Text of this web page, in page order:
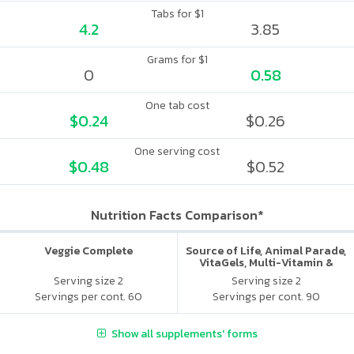
Tabs for $1
4.2 3.85
Grams for $1
0 0.58
One tab cost
$0.24 $0.26
One serving cost
$0.48 $0.52
Nutrition Facts Comparison*
Veggie Complete
Serving size 2
Servings per cont. 60
Source of Life, Animal Parade,
VitaGels, Multi-Vitamin &
Mineral Supplement, Natural
Cherry Flavor
Serving size 2
Servings per cont. 90
Show all supplements' forms